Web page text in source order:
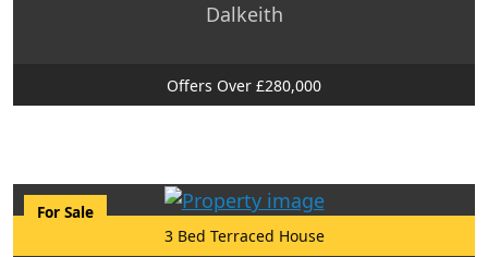
Dalkeith
Offers Over £280,000
For Sale
3 Bed Terraced House